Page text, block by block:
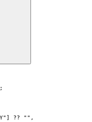
?? "",